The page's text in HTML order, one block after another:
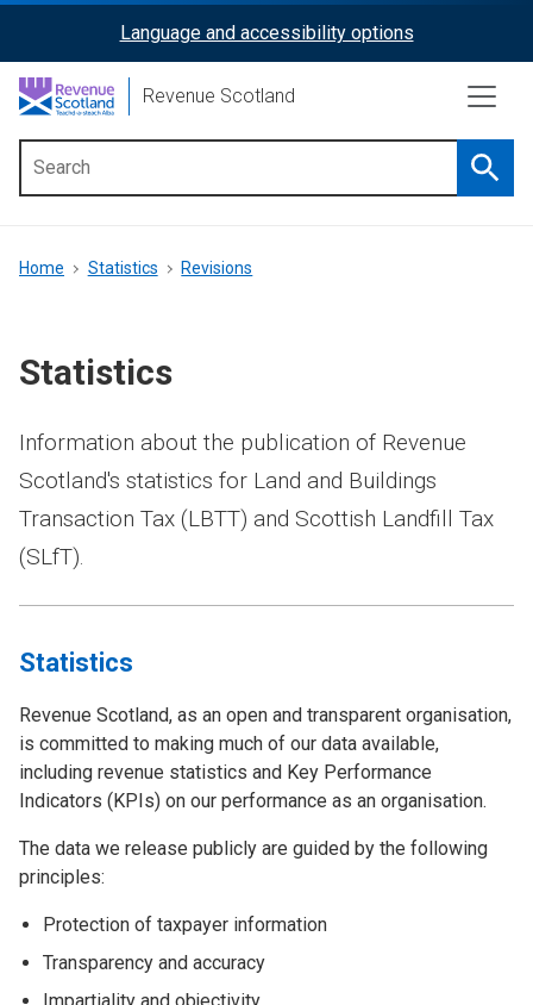
content
ReciteMe
Activation
Language and accessibility options
Revenue Scotland
menu
Breadcrumb
Home Statistics Revisions
Statistics
Information about the publication of Revenue
Scotland's statistics for Land and Buildings
Transaction Tax (LBTT) and Scottish Landfill Tax
(SLfT).
Statistics
Revenue Scotland, as an open and transparent organisation,
is committed to making much of our data available,
including revenue statistics and Key Performance
Indicators (KPIs) on our performance as an organisation.
The data we release publicly are guided by the following
principles:
Protection of taxpayer information
Transparency and accuracy